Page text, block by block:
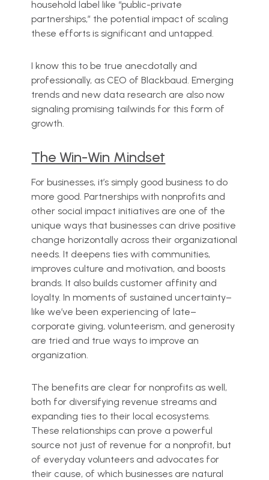
household label like “public-private
partnerships,” the potential impact of scaling
these efforts is significant and untapped.
I know this to be true anecdotally and
professionally, as CEO of Blackbaud. Emerging
trends and new data research are also now
signaling promising tailwinds for this form of
growth.
The Win-Win Mindset
For businesses, it’s simply good business to do
more good. Partnerships with nonprofits and
other social impact initiatives are one of the
unique ways that businesses can drive positive
change horizontally across their organizational
needs. It deepens ties with communities,
improves culture and motivation, and boosts
brands. It also builds customer affinity and
loyalty. In moments of sustained uncertainty–
like we’ve been experiencing of late–
corporate giving, volunteerism, and generosity
are tried and true ways to improve an
organization.
The benefits are clear for nonprofits as well,
both for diversifying revenue streams and
expanding ties to their local ecosystems.
These relationships can prove a powerful
source not just of revenue for a nonprofit, but
of everyday volunteers and advocates for
their cause, of which businesses are natural